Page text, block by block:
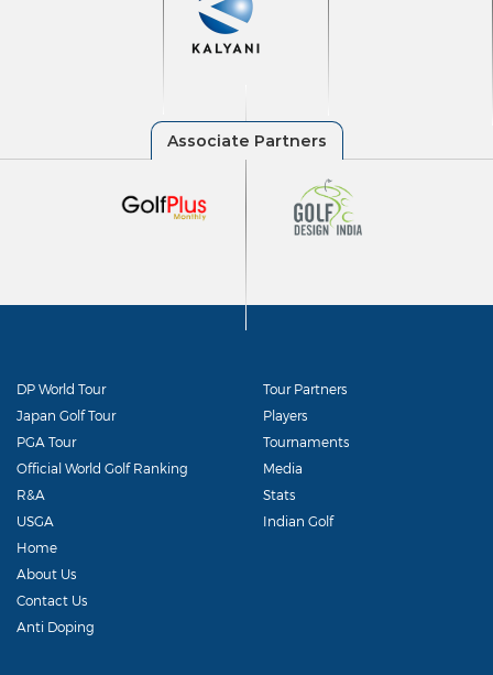
DP World Tour
Japan Golf Tour
PGA Tour
Official World Golf Ranking
R&A
USGA
Tour Partners
Players
Tournaments
Media
Stats
Indian Golf
Home
About Us
Contact Us
Anti Doping